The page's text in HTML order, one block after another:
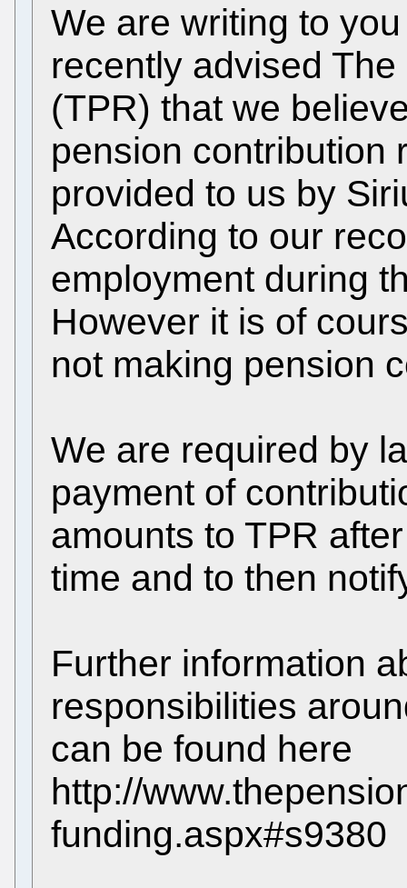
We are writing to
recently advised
(TPR) that we
pension contribution
provided to us by
According to our
employment during
However it is of
not making pension
We are required by
payment of
amounts to TPR
time and to then
Further information
responsibilities
can be found here
http://
funding.aspx#s9380